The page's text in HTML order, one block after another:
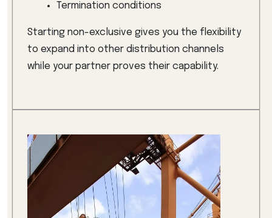
Termination conditions
Starting non-exclusive gives you the flexibility
to expand into other distribution channels
while your partner proves their capability.